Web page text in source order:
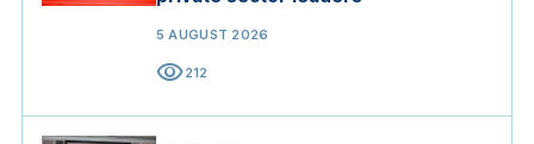
5 AUGUST 2026
visibility212